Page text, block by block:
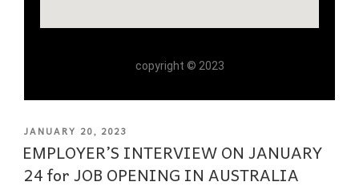
copyright © 2023
JANUARY 20, 2023
EMPLOYER’S INTERVIEW ON JANUARY
24 for JOB OPENING IN AUSTRALIA